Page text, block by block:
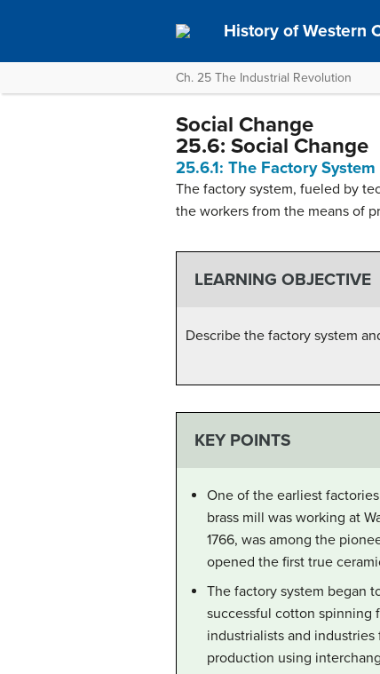
History of Western
Ch. 25 The Industrial Revolution
Social Change
25.6: Social Change
25.6.1: The Factory System
The factory system, fueled by
the workers from the means of
LEARNING OBJECTIVE
Describe the factory system
KEY POINTS
One of the earliest
brass mill was working at
1766, was among the
opened the first true
The factory system began
successful cotton spinning
industrialists and
production using